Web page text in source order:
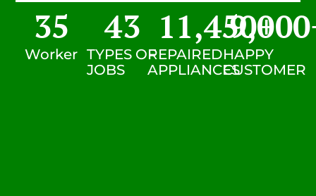
Worker
35
TYPES OF
JOBS
43
REPAIRED
APPLIANCES
11,450+
HAPPY
CUSTOMER
9,000